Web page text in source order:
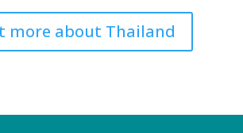
more about Thailand